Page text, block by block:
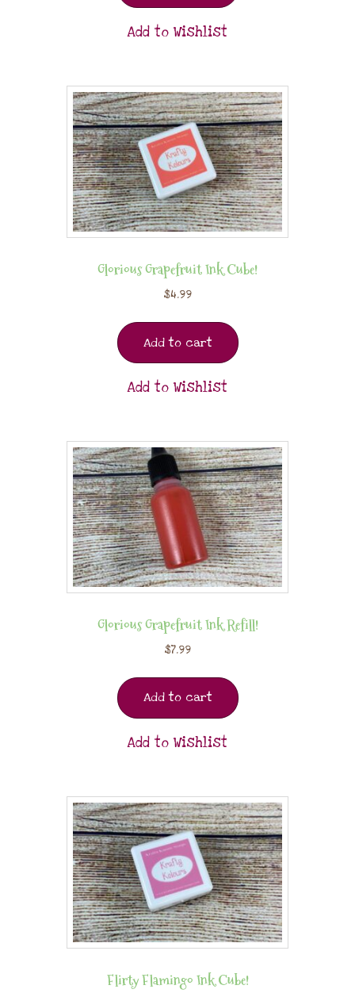
Add to Wishlist
Glorious Grapefruit Ink Cube!
$4.99
Add to cart
Add to Wishlist
Glorious Grapefruit Ink Refill!
$7.99
Add to cart
Add to Wishlist
Flirty Flamingo Ink Cube!